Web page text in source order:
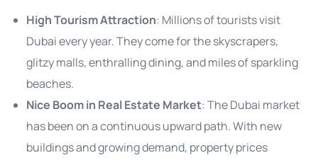
High Tourism Attraction: Millions of tourists visit
Dubai every year. They come for the skyscrapers,
glitzy malls, enthralling dining, and miles of sparkling
beaches.
Nice Boom in Real Estate Market: The Dubai market
has been on a continuous upward path. With new
buildings and growing demand, property prices